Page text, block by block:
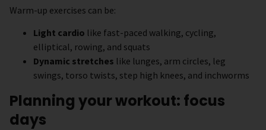
Warm-up exercises can be:
Light cardio like fast-paced walking, cycling,
elliptical, rowing, and squats
Dynamic stretches like lunges, arm circles, leg
swings, torso twists, step high knees, and inchworms
Planning your workout: focus
days